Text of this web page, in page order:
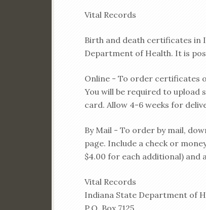
Vital Records
Birth and death certificates in
Department of Health. It is
Online - To order certificates
You will be required to upload
card. Allow 4-6 weeks for
By Mail - To order by mail,
page. Include a check or
$4.00 for each additional) and
Vital Records
Indiana State Department of
P.O. Box 7125